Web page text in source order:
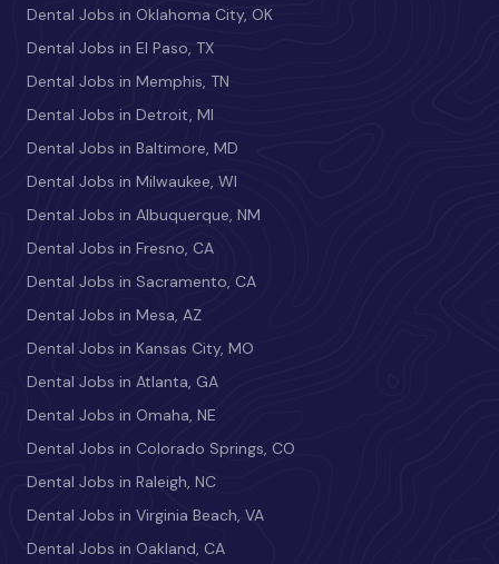
Dental Jobs in Oklahoma City, OK
Dental Jobs in El Paso, TX
Dental Jobs in Memphis, TN
Dental Jobs in Detroit, MI
Dental Jobs in Baltimore, MD
Dental Jobs in Milwaukee, WI
Dental Jobs in Albuquerque, NM
Dental Jobs in Fresno, CA
Dental Jobs in Sacramento, CA
Dental Jobs in Mesa, AZ
Dental Jobs in Kansas City, MO
Dental Jobs in Atlanta, GA
Dental Jobs in Omaha, NE
Dental Jobs in Colorado Springs, CO
Dental Jobs in Raleigh, NC
Dental Jobs in Virginia Beach, VA
Dental Jobs in Oakland, CA